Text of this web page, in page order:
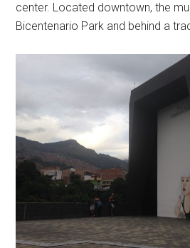
center. Located downtown, the
Bicentenario Park and behind a